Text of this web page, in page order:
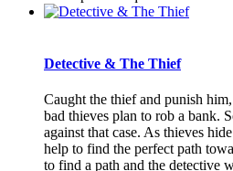
Detective & The Thief
Caught the thief and punish
bad thieves plan to rob a bank.
against that case. As thieves
help to find the perfect path
to find a path and the detective